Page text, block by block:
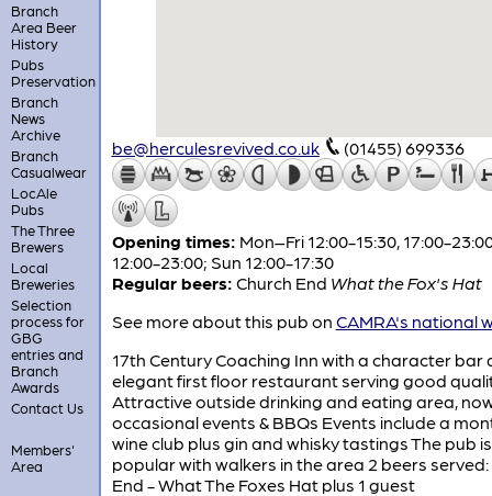
Branch
Area Beer
History
Pubs
Preservation
Branch
News
Archive
Branch
Casualwear
LocAle
Pubs
The Three
Brewers
Local
Breweries
Selection
process for
GBG
entries and
Branch
Awards
Contact Us
Members'
Area
be@herculesrevived.co.uk (01455) 699336
Opening times: Mon–Fri 12:00-15:30, 17:00-
12:00-23:00; Sun 12:00-17:30
Regular beers: Church End What the Fox's Hat
See more about this pub on CAMRA's national
17th Century Coaching Inn with a character bar
elegant first floor restaurant serving good
Attractive outside drinking and eating area,
occasional events & BBQs Events include a
wine club plus gin and whisky tastings The pub is
popular with walkers in the area 2 beers served:
End - What The Foxes Hat plus 1 guest